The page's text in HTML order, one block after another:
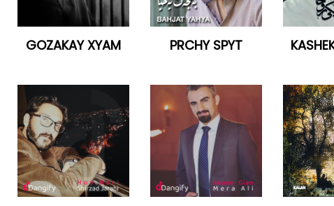
GOZAKAY XYAM PRCHY SPYT